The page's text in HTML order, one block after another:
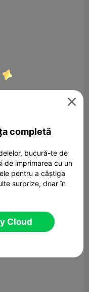

completă
bucură-te de
de imprimarea cu un
pentru a câștiga
surprize, doar în
Cloud